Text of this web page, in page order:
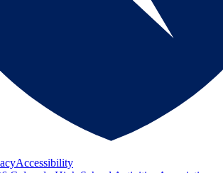
Accessibility